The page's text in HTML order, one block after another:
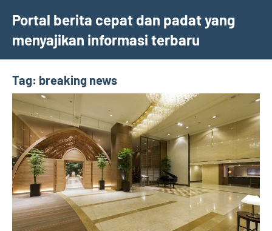
content
Portal berita cepat dan padat yang
menyajikan informasi terbaru
Tag: breaking news